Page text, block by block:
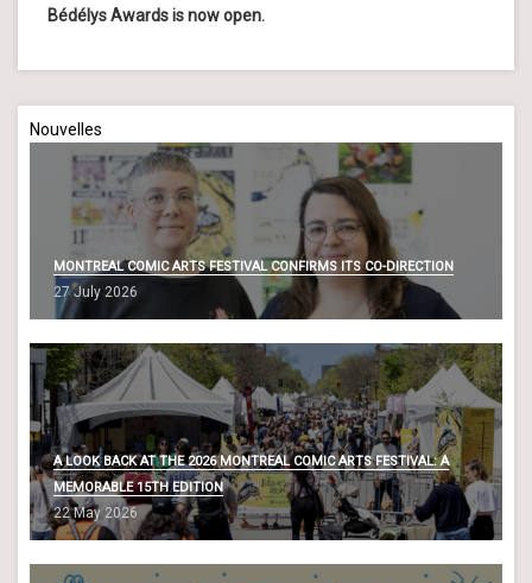
Bédélys Awards is now open.
Nouvelles
MONTREAL COMIC ARTS FESTIVAL CONFIRMS ITS CO-DIRECTION
27 July 2026
A LOOK BACK AT THE 2026 MONTREAL COMIC ARTS FESTIVAL: A
MEMORABLE 15TH EDITION
22 May 2026